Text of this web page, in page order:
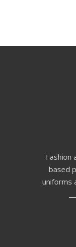
Fashion
based
uniforms